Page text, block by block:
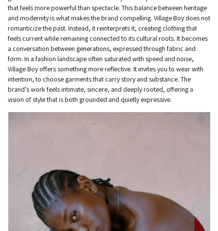
that feels more powerful than spectacle. This balance between heritage
and modernity is what makes the brand compelling. Village Boy does not
romanticize the past. Instead, it reinterprets it, creating clothing that
feels current while remaining connected to its cultural roots. It becomes
a conversation between generations, expressed through fabric and
form. In a fashion landscape often saturated with speed and noise,
Village Boy offers something more reflective. It invites you to wear with
intention, to choose garments that carry story and substance. The
brand’s work feels intimate, sincere, and deeply rooted, offering a
vision of style that is both grounded and quietly expressive.